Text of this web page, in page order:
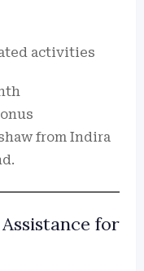
activities
from Indira
Assistance for